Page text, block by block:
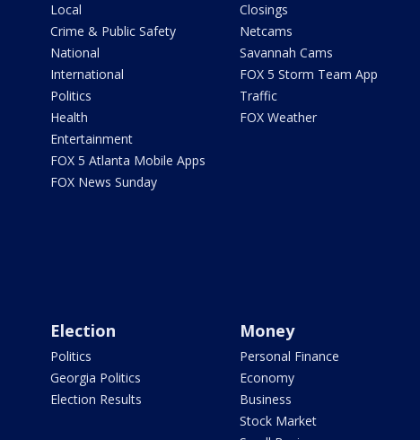
Local
Crime & Public Safety
National
International
Politics
Health
Entertainment
FOX 5 Atlanta Mobile Apps
FOX News Sunday
Closings
Netcams
Savannah Cams
FOX 5 Storm Team App
Traffic
FOX Weather
Election
Politics
Georgia Politics
Election Results
Money
Personal Finance
Economy
Business
Stock Market